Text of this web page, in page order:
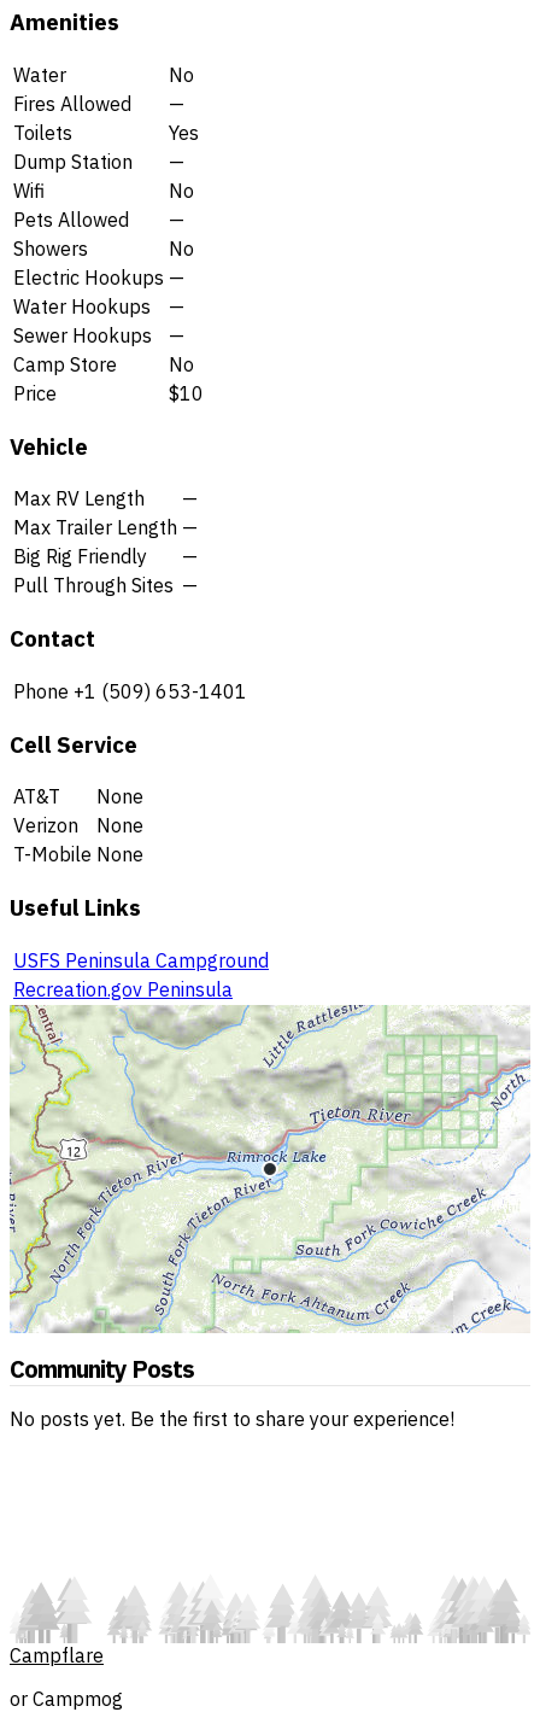
Amenities
Water
No
Fires Allowed
—
Toilets
Yes
Dump Station
—
Wifi
No
Pets Allowed
—
Showers
No
Electric Hookups —
Water Hookups
—
Sewer Hookups
—
Camp Store
No
Price
$10
Vehicle
Max RV Length
—
Max Trailer Length —
Big Rig Friendly
—
Pull Through Sites —
Contact
Phone +1 (509) 653-1401
Cell Service
AT&T
None
Verizon
None
T-Mobile None
Useful Links
USFS Peninsula Campground
Recreation.gov Peninsula
Community Posts
No posts yet. Be the first to share your experience!
Campflare
or Campmog